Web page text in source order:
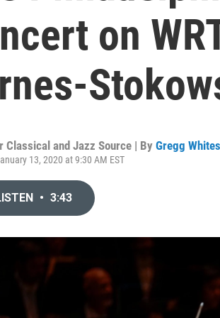
on
Classical and Jazz Source | By Gregg
13, 2020 at 9:30 AM EST
• 3:43